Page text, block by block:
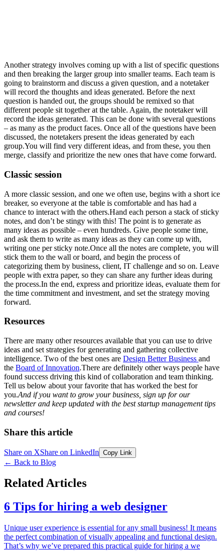
Another strategy involves coming up with a list of specific questions
and then breaking the larger group into smaller teams. Each team is
going to brainstorm and discuss a given question, and a notetaker
will record the thoughts and ideas generated. Before the next
question is handed out, the groups should be remixed so that
different people sit together at the table. Again, the notetaker will
record the ideas generated. This can be done with several questions
– as many as the product faces. Once all of the questions have been
discussed, the notetakers present the ideas generated by each
group.You will find very different ideas, and from these, you then
merge, classify and prioritize the new ones that have come forward.
Classic session
A more classic session, and one we often use, begins with a short ice
breaker, so everyone at the table is comfortable and has had a
chance to interact with the others.Hand each person a stack of sticky
notes, and don’t be stingy with this! The point is to generate as
many ideas as possible – even hundreds. Give people some time,
and ask them to write as many ideas as they can come up with,
writing one per sticky note.Once all the notes are complete, you will
stick them to the wall or board, and begin the process of
categorizing them by business, client, IT challenge and so on. Leave
people with extra paper, so they can share any further ideas during
the process.In the end, express and prioritize ideas, evaluate them for
the time commitment and investment, and set the strategy moving
forward.
Resources
There are many other resources available that you can use to drive
ideas and set strategies for generating and gathering collective
intelligence. Two of the best ones are Design Better Business and
the Board of Innovation.There are definitely other ways people have
found success driving this kind of collaboration and team thinking.
Tell us below about your favorite that has worked the best for
you.And if you want to grow your business, sign up for our
newsletter and keep updated with the best startup management tips
and courses!
Share this article
Share on XShare on LinkedIn Copy Link
← Back to Blog
Related Articles
6 Tips for hiring a web designer
Unique user experience is essential for any small business! It means
the perfect combination of visually appealing and functional design.
That’s why we’ve prepared this practical guide for hiring a we